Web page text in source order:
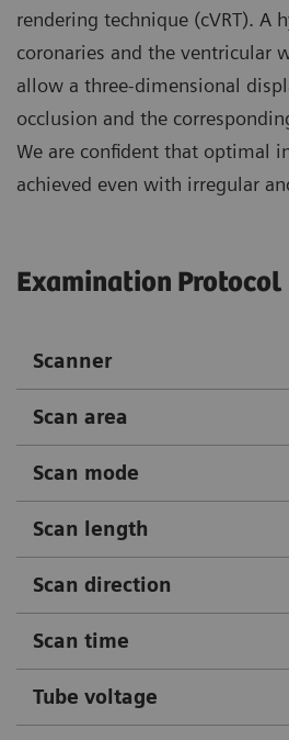
rendering technique (cVRT). A
coronaries and the ventricular
allow a three-dimensional
occlusion and the
We are confident that optimal
achieved even with irregular
Examination Protocol
Scanner
Scan area
Scan mode
Scan length
Scan direction
Scan time
Tube voltage